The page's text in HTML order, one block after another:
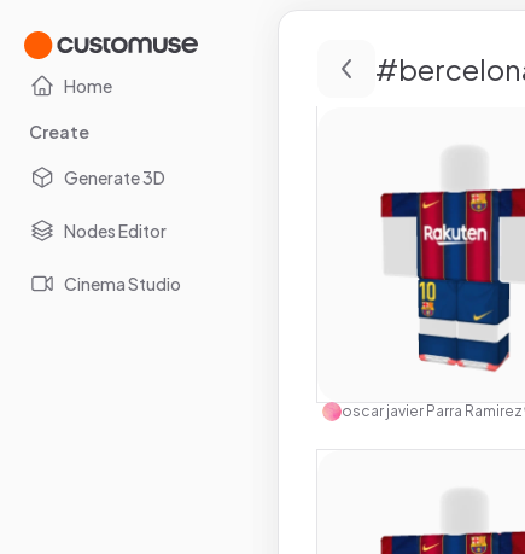
Home
Create
Generate 3D
Nodes Editor
Cinema Studio
#
Use
oscar javier Parra Ramirez